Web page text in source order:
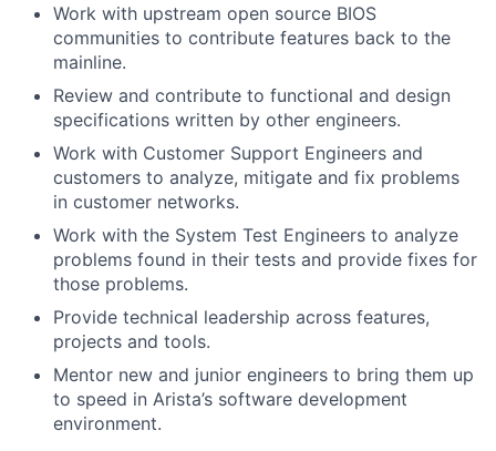
Work with upstream open source BIOS
communities to contribute features back to the
mainline.
Review and contribute to functional and design
specifications written by other engineers.
Work with Customer Support Engineers and
customers to analyze, mitigate and fix problems
in customer networks.
Work with the System Test Engineers to analyze
problems found in their tests and provide fixes for
those problems.
Provide technical leadership across features,
projects and tools.
Mentor new and junior engineers to bring them up
to speed in Arista’s software development
environment.